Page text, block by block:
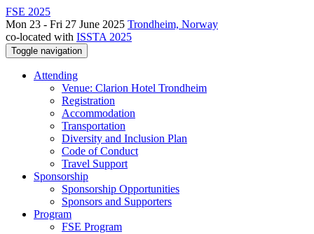
FSE 2025
Mon 23 - Fri 27 June 2025 Trondheim, Norway
co-located with ISSTA 2025
Toggle navigation
Attending
Venue: Clarion Hotel Trondheim
Registration
Accommodation
Transportation
Diversity and Inclusion Plan
Code of Conduct
Travel Support
Sponsorship
Sponsorship Opportunities
Sponsors and Supporters
Program
FSE Program